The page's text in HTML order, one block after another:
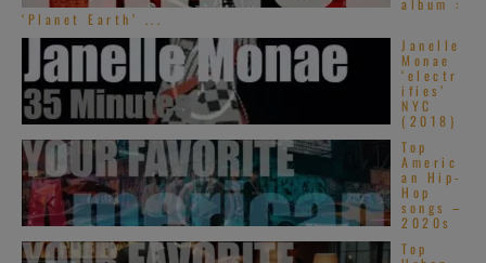
album :
‘Planet Earth’ ...
Janelle
Monae
‘electr
ifies’
NYC
(2018)
Top
Americ
an Hip-
Hop
songs –
2020s
Top